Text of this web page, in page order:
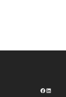
Facebook